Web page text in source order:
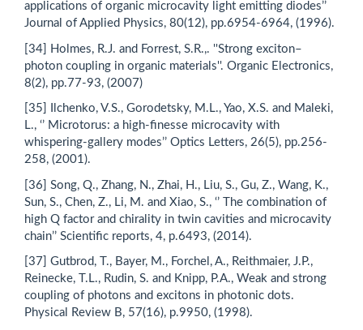
applications of organic microcavity light emitting diodes’’
Journal of Applied Physics, 80(12), pp.6954-6964, (1996).
[34] Holmes, R.J. and Forrest, S.R.,. ''Strong exciton–
photon coupling in organic materials''. Organic Electronics,
8(2), pp.77-93, (2007)
[35] Ilchenko, V.S., Gorodetsky, M.L., Yao, X.S. and Maleki,
L., ‘’ Microtorus: a high-finesse microcavity with
whispering-gallery modes’’ Optics Letters, 26(5), pp.256-
258, (2001).
[36] Song, Q., Zhang, N., Zhai, H., Liu, S., Gu, Z., Wang, K.,
Sun, S., Chen, Z., Li, M. and Xiao, S., ‘’ The combination of
high Q factor and chirality in twin cavities and microcavity
chain’’ Scientific reports, 4, p.6493, (2014).
[37] Gutbrod, T., Bayer, M., Forchel, A., Reithmaier, J.P.,
Reinecke, T.L., Rudin, S. and Knipp, P.A., Weak and strong
coupling of photons and excitons in photonic dots.
Physical Review B, 57(16), p.9950, (1998).